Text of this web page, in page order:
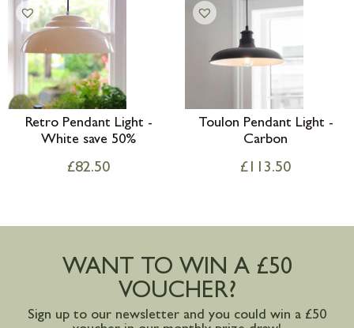
Retro Pendant Light -
White save 50%
£82.50
Toulon Pendant Light -
Carbon
£ 113.50
WANT TO WIN A £50
VOUCHER?
Sign up to our newsletter and you could win a £50